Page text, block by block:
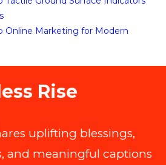
Online Marketing for Modern
Rise
uplifting blessings,
and meaningful captions